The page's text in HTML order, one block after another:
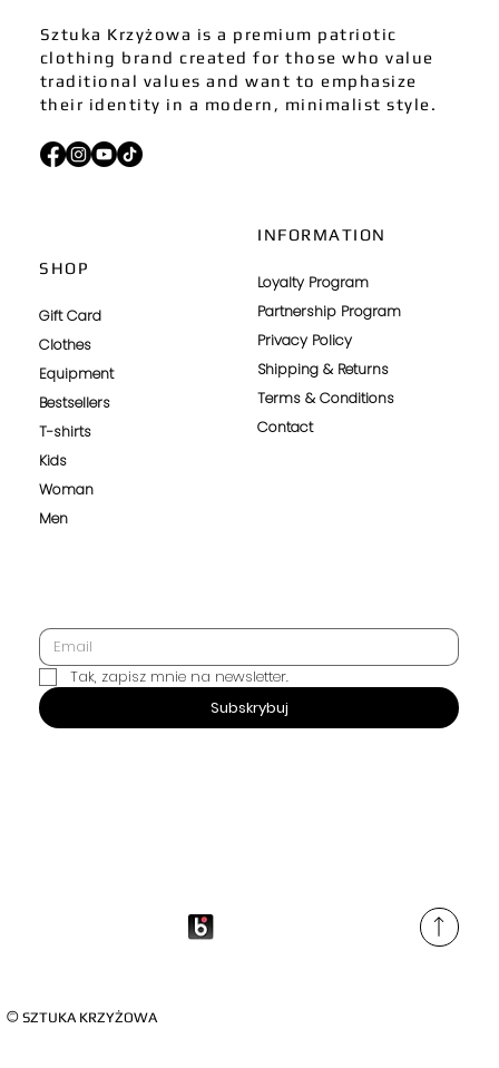
Sztuka Krzyżowa is a premium patriotic
clothing brand created for those who value
traditional values and want to emphasize
their identity in a modern, minimalist style.
SUBSCRIBE
Tak, zapisz mnie na newsletter.
Subskrybuj
©SZTUKA KRZYŻOWA
INFORMATION
Loyalty Program
Partnership Program
Privacy Policy
Shipping & Returns
Terms & Conditions
Contact
SHOP
Gift Card
Clothes
Equipment
Bestsellers
T-shirts
Kids
Woman
Men